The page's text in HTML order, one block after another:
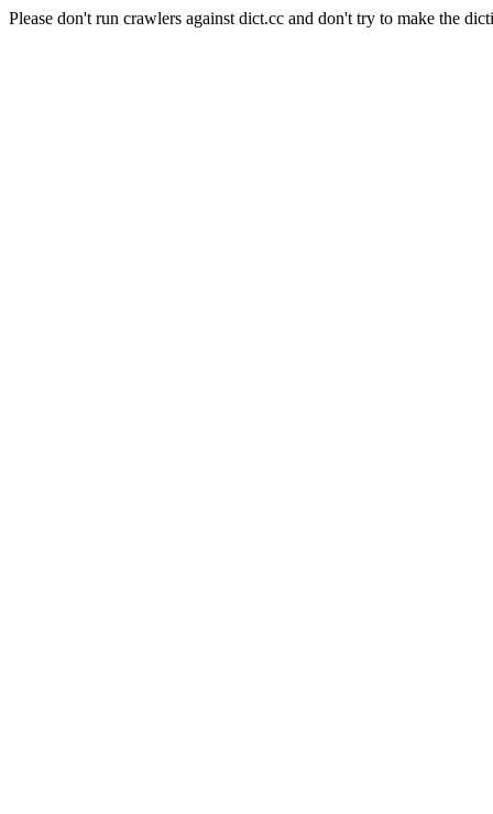
Please don't run crawlers against dict.cc and don't try to make the